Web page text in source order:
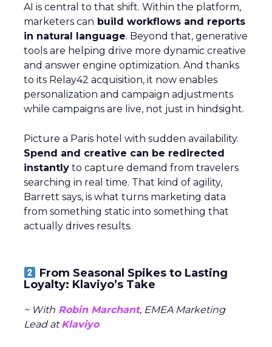
AI is central to that shift. Within the platform,
marketers can build workflows and reports
in natural language. Beyond that, generative
tools are helping drive more dynamic creative
and answer engine optimization. And thanks
to its Relay42 acquisition, it now enables
personalization and campaign adjustments
while campaigns are live, not just in hindsight.
Picture a Paris hotel with sudden availability.
Spend and creative can be redirected
instantly to capture demand from travelers
searching in real time. That kind of agility,
Barrett says, is what turns marketing data
from something static into something that
actually drives results.
From Seasonal Spikes to Lasting
Loyalty: Klaviyo’s Take
~ With Robin Marchant, EMEA Marketing
Lead atKlaviyo